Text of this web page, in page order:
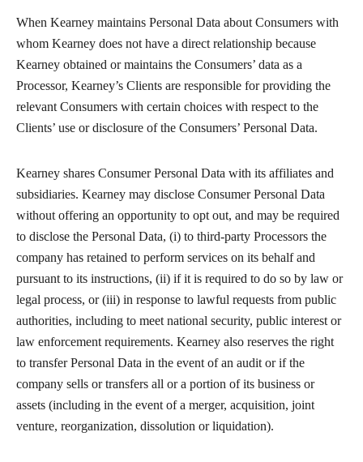
When Kearney maintains Personal Data about Consumers with
whom Kearney does not have a direct relationship because
Kearney obtained or maintains the Consumers’ data as a
Processor, Kearney’s Clients are responsible for providing the
relevant Consumers with certain choices with respect to the
Clients’ use or disclosure of the Consumers’ Personal Data.
Kearney shares Consumer Personal Data with its affiliates and
subsidiaries. Kearney may disclose Consumer Personal Data
without offering an opportunity to opt out, and may be required
to disclose the Personal Data, (i) to third-party Processors the
company has retained to perform services on its behalf and
pursuant to its instructions, (ii) if it is required to do so by law or
legal process, or (iii) in response to lawful requests from public
authorities, including to meet national security, public interest or
law enforcement requirements. Kearney also reserves the right
to transfer Personal Data in the event of an audit or if the
company sells or transfers all or a portion of its business or
assets (including in the event of a merger, acquisition, joint
venture, reorganization, dissolution or liquidation).